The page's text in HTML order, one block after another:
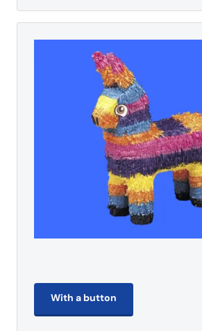
With a button